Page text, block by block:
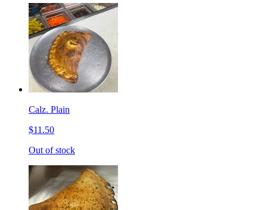
Calz. Plain
$11.50
Out of stock